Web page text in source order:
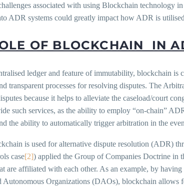
associated with using Blockchain technology
ADR systems could greatly impact how ADR is
OF BLOCKCHAIN IN
ledger and feature of immutability, blockchain
transparent processes for resolving disputes. The
because it helps to alleviate the caseload/court
such services, as the ability to employ “on-chain”
the ability to automatically trigger arbitration in the
is used for alternative dispute resolution (ADR)
case[2]) applied the Group of Companies Doctrine in
are affiliated with each other. As an example, by
Autonomous Organizations (DAOs), blockchain allows